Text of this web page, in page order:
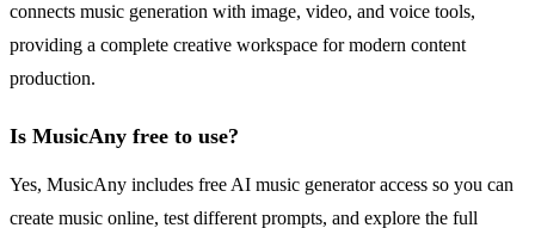
connects music generation with image, video, and voice tools,
providing a complete creative workspace for modern content
production.
Is MusicAny free to use?
Yes, MusicAny includes free AI music generator access so you can
create music online, test different prompts, and explore the full